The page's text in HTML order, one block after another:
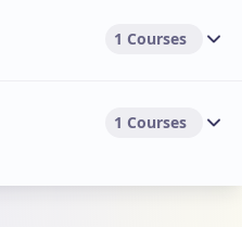
1 Courses
1 Courses